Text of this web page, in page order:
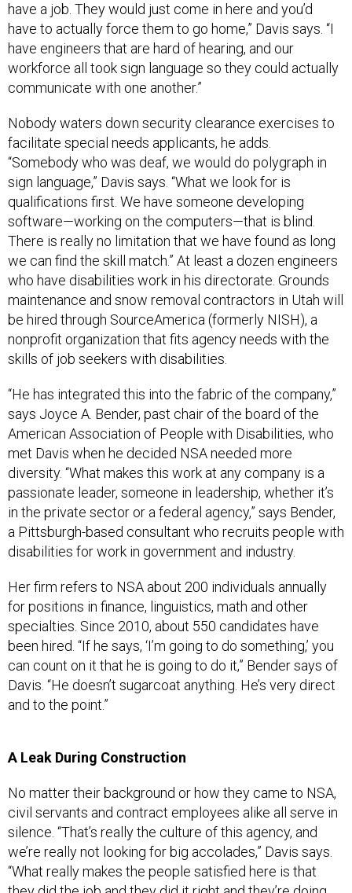
have a job. They would just come in here and you’d
have to actually force them to go home,” Davis says. “I
have engineers that are hard of hearing, and our
workforce all took sign language so they could actually
communicate with one another.”
Nobody waters down security clearance exercises to
facilitate special needs applicants, he adds.
“Somebody who was deaf, we would do polygraph in
sign language,” Davis says. “What we look for is
qualifications first. We have someone developing
software—working on the computers—that is blind.
There is really no limitation that we have found as long
we can find the skill match.” At least a dozen engineers
who have disabilities work in his directorate. Grounds
maintenance and snow removal contractors in Utah will
be hired through SourceAmerica (formerly NISH), a
nonprofit organization that fits agency needs with the
skills of job seekers with disabilities.
“He has integrated this into the fabric of the company,”
says Joyce A. Bender, past chair of the board of the
American Association of People with Disabilities, who
met Davis when he decided NSA needed more
diversity. “What makes this work at any company is a
passionate leader, someone in leadership, whether it’s
in the private sector or a federal agency,” says Bender,
a Pittsburgh-based consultant who recruits people with
disabilities for work in government and industry.
Her firm refers to NSA about 200 individuals annually
for positions in finance, linguistics, math and other
specialties. Since 2010, about 550 candidates have
been hired. “If he says, ‘I’m going to do something,’ you
can count on it that he is going to do it,” Bender says of
Davis. “He doesn’t sugarcoat anything. He’s very direct
and to the point.”
A Leak During Construction
No matter their background or how they came to NSA,
civil servants and contract employees alike all serve in
silence. “That’s really the culture of this agency, and
we’re really not looking for big accolades,” Davis says.
“What really makes the people satisfied here is that